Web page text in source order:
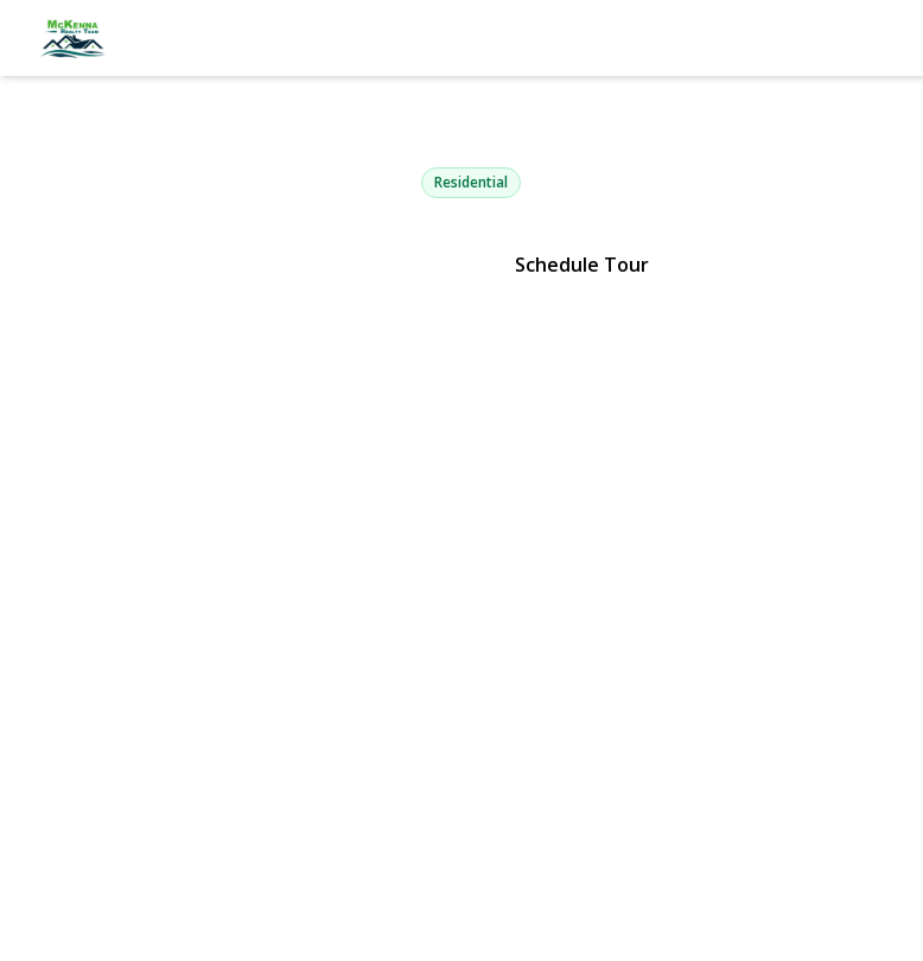
45 Timber Ridge Drive
Residential
Schedule Tour